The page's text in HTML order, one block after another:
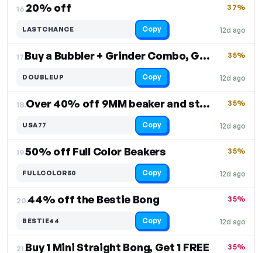
16.20% off
12d ago
37%
LASTCHANCE Copy
17. Buy a Bubbler + Grinder Combo, Get One FREE
12d ago
35%
DOUBLEUP Copy
18. Over 40% off 9MM beaker and straight designs
12d ago
35%
USA77 Copy
19.50% off Full Color Beakers
12d ago
35%
FULLCOLOR50 Copy
20.44% off the Bestie Bong
12d ago
35%
BESTIE44 Copy
21.Buy 1 Mini Straight Bong, Get 1 FREE 35%